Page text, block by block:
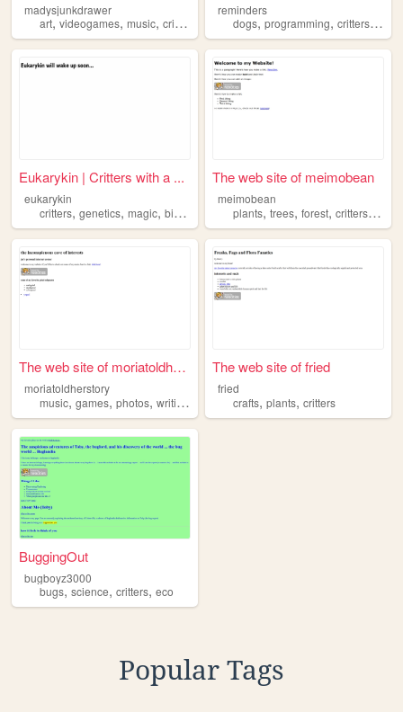
madysjunkdrawer
art,videogames, music, critters
reminders
dogs,programming,critters,
Eukarykin | Critters with a ...
eukarykin
critters, genetics, magic, biotechnology
The web site of meimobean
meimobean
plants,trees,forest,critters,
The web site of moriatoldher...
moriatoldherstory
music, games, photos, writing
The web site of fried
fried
crafts,plants,critters
BuggingOut
bugboyz3000
bugs, science, critters, eco
Popular Tags